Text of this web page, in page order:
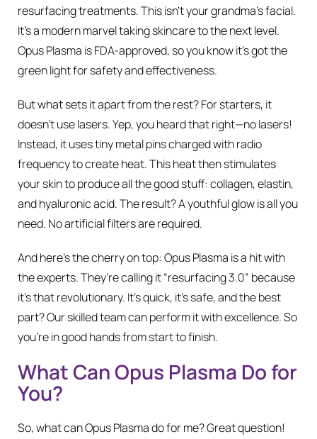
resurfacing treatments. This isn’t your grandma’s facial.
It’s a modern marvel taking skincare to the next level.
Opus Plasma is FDA-approved, so you know it’s got the
green light for safety and effectiveness.
But what sets it apart from the rest? For starters, it
doesn’t use lasers. Yep, you heard that right—no lasers!
Instead, it uses tiny metal pins charged with radio
frequency to create heat. This heat then stimulates
your skin to produce all the good stuff: collagen, elastin,
and hyaluronic acid. The result? A youthful glow is all you
need. No artificial filters are required.
And here’s the cherry on top: Opus Plasma is a hit with
the experts. They’re calling it “resurfacing 3.0” because
it’s that revolutionary. It’s quick, it’s safe, and the best
part? Our skilled team can perform it with excellence. So
you’re in good hands from start to finish.
What Can Opus Plasma Do for
You?
So, what can Opus Plasma do for me? Great question!